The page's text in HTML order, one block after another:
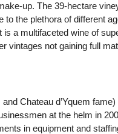
up. The 39-hectare
the plethora of different
a multifaceted wine of
vintages not gaining full
Chateau d’Yquem
at the helm in
in equipment and